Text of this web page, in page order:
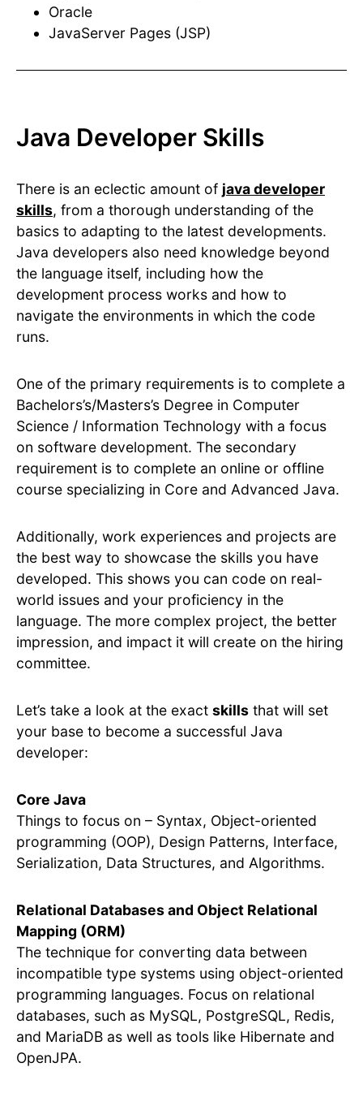
Oracle
JavaServer Pages (JSP)
Java Developer Skills
There is an eclectic amount of java developer
skills, from a thorough understanding of the
basics to adapting to the latest developments.
Java developers also need knowledge beyond
the language itself, including how the
development process works and how to
navigate the environments in which the code
runs.
One of the primary requirements is to complete a
Bachelors’s/Masters’s Degree in Computer
Science / Information Technology with a focus
on software development. The secondary
requirement is to complete an online or offline
course specializing in Core and Advanced Java.
Additionally, work experiences and projects are
the best way to showcase the skills you have
developed. This shows you can code on real-
world issues and your proficiency in the
language. The more complex project, the better
impression, and impact it will create on the hiring
committee.
Let’s take a look at the exact skills that will set
your base to become a successful Java
developer:
Core Java
Things to focus on – Syntax, Object-oriented
programming (OOP), Design Patterns, Interface,
Serialization, Data Structures, and Algorithms.
Relational Databases and Object Relational
Mapping (ORM)
The technique for converting data between
incompatible type systems using object-oriented
programming languages. Focus on relational
databases, such as MySQL, PostgreSQL, Redis,
and MariaDB as well as tools like Hibernate and
OpenJPA.